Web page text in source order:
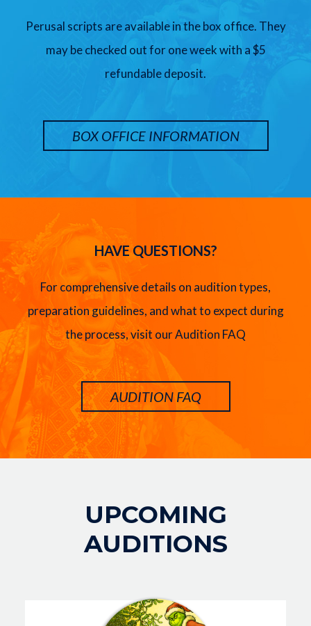
Perusal scripts are available in the box office. They
may be checked out for one week with a $5
refundable deposit.
BOX OFFICE INFORMATION
HAVE QUESTIONS?
For comprehensive details on audition types,
preparation guidelines, and what to expect during
the process, visit our Audition FAQ
AUDITION FAQ
UPCOMING
AUDITIONS